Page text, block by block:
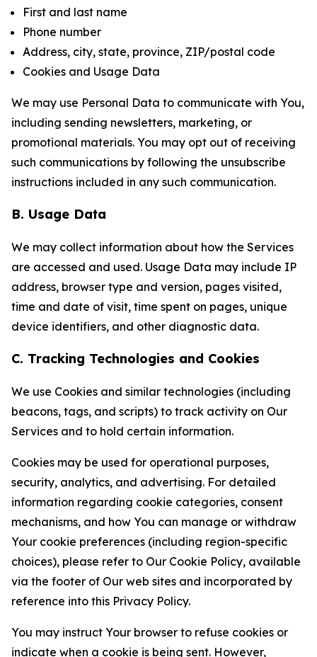
First and last name
Phone number
Address, city, state, province, ZIP/postal code
Cookies and Usage Data
We may use Personal Data to communicate with You,
including sending newsletters, marketing, or
promotional materials. You may opt out of receiving
such communications by following the unsubscribe
instructions included in any such communication.
B. Usage Data
We may collect information about how the Services
are accessed and used. Usage Data may include IP
address, browser type and version, pages visited,
time and date of visit, time spent on pages, unique
device identifiers, and other diagnostic data.
C. Tracking Technologies and Cookies
We use Cookies and similar technologies (including
beacons, tags, and scripts) to track activity on Our
Services and to hold certain information.
Cookies may be used for operational purposes,
security, analytics, and advertising. For detailed
information regarding cookie categories, consent
mechanisms, and how You can manage or withdraw
Your cookie preferences (including region-specific
choices), please refer to Our Cookie Policy, available
via the footer of Our web sites and incorporated by
reference into this Privacy Policy.
You may instruct Your browser to refuse cookies or
indicate when a cookie is being sent. However,